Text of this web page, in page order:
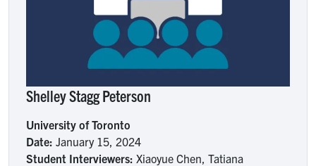
Shelley Stagg Peterson
University of Toronto
Date: January 15, 2024
Student Interviewers: Xiaoyue Chen, Tatiana